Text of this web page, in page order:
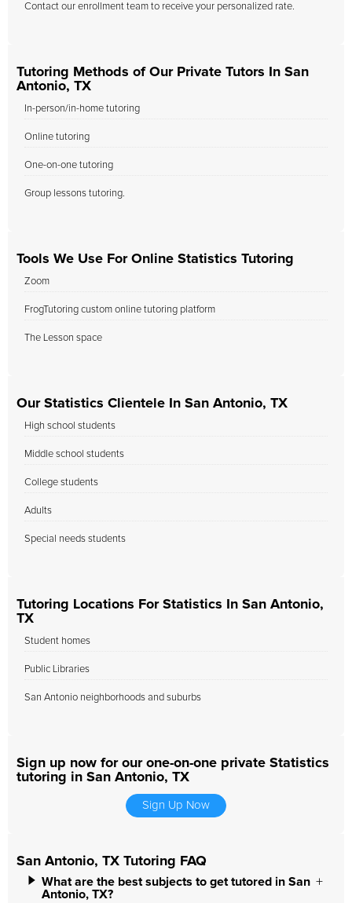
Contact our enrollment team to receive your personalized rate.
Tutoring Methods of Our Private Tutors In San
Antonio, TX
In-person/in-home tutoring
Online tutoring
One-on-one tutoring
Group lessons tutoring.
Tools We Use For Online Statistics Tutoring
Zoom
FrogTutoring custom online tutoring platform
The Lesson space
Our Statistics Clientele In San Antonio, TX
High school students
Middle school students
College students
Adults
Special needs students
Tutoring Locations For Statistics In San Antonio,
TX
Student homes
Public Libraries
San Antonio neighborhoods and suburbs
Sign up now for our one-on-one private Statistics
tutoring in San Antonio, TX
Sign Up Now
San Antonio, TX Tutoring FAQ
What are the best subjects to get tutored in San
Antonio, TX?